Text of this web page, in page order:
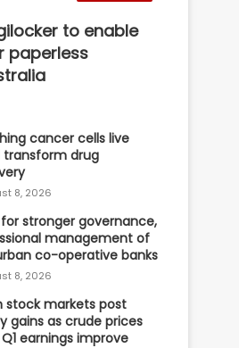
to enable
paperless
cancer cells live
transform drug
8, 2026
stronger governance,
management of
co-operative banks
8, 2026
stock markets post
gains as crude prices
earnings improve